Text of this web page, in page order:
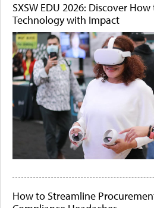
SXSW EDU 2026: Discover
Technology with Impact
How to Streamline